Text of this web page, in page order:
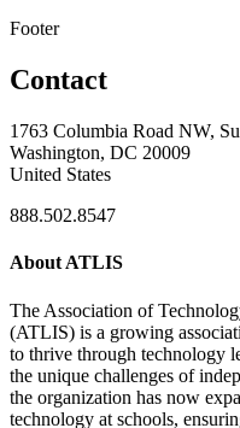
Footer
Contact
1763 Columbia Road NW,
Washington, DC 20009
United States
888.502.8547
About ATLIS
The Association of
(ATLIS) is a growing
to thrive through technology
the unique challenges of
the organization has now
technology at schools,